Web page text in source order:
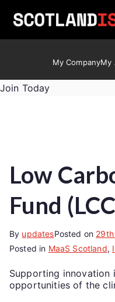
My CompanyMy
Join Today
Low
Fund
By updatesPosted on
Posted in MaaS Scotland,
Supporting innovation
opportunities of the